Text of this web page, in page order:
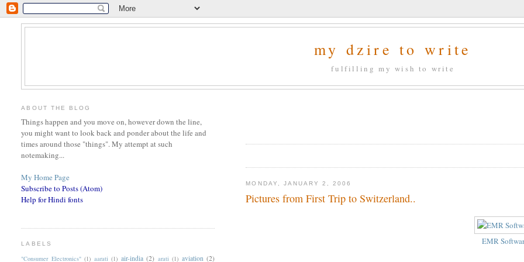
my dzire to write
fulfilling my wish to write
MONDAY, JANUARY 2, 2006
Pictures from First Trip to Switzerland..
EMR
ABOUT THE BLOG
Things happen and you move on, however down the line,
you might want to look back and ponder about the life and
times around those "things". My attempt at such
notemaking...
My Home Page
Subscribe to Posts (Atom)
Help for Hindi fonts
LABELS
"Consumer Electronics" (1) aarati (1) air-india (2) arati (1) aviation (2)